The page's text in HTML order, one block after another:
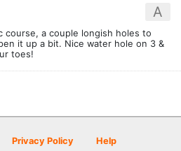
A
course, a couple longish holes to
it up a bit. Nice water hole on 3 &
toes!
Privacy Policy Help